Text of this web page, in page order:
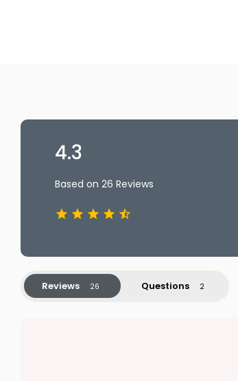
4.3
Based on 26 Reviews
Reviews Questions